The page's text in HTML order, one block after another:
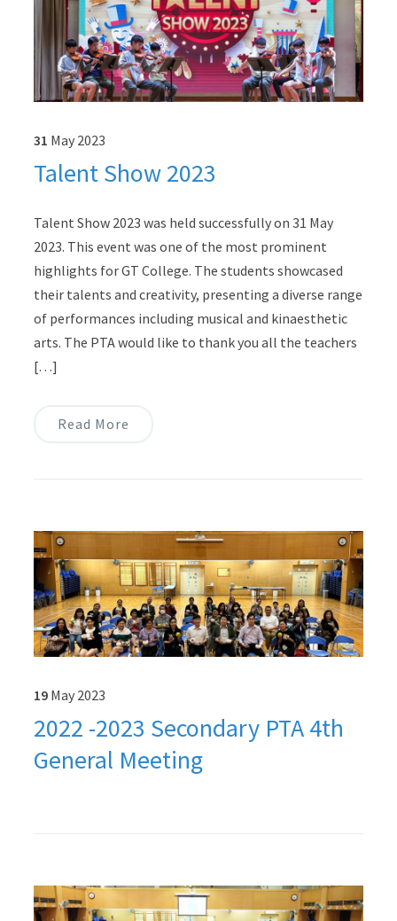
31 May 2023
Talent Show 2023
Talent Show 2023 was held successfully on 31 May
2023. This event was one of the most prominent
highlights for GT College. The students showcased
their talents and creativity, presenting a diverse range
of performances including musical and kinaesthetic
arts. The PTA would like to thank you all the teachers
[…]
Read More
19 May 2023
2022 -2023 Secondary PTA 4th
General Meeting